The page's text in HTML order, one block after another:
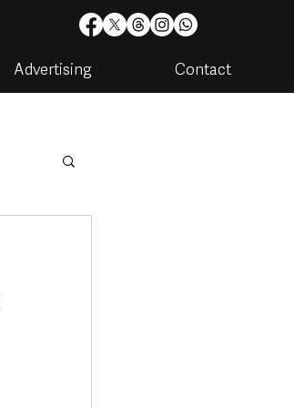
Advertising Contact